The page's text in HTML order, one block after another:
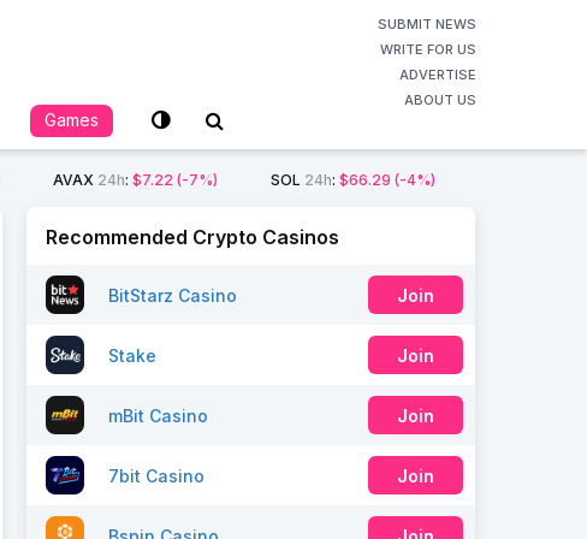
SUBMIT NEWS
WRITE FOR US
ADVERTISE
ABOUT US
Games
AVAX 24h: $7.22 (-7%) SOL 24h: $66.29 (-4%)
Recommended Crypto Casinos
BitStarz Casino Join
Stake Join
mBit Casino Join
7bit Casino Join